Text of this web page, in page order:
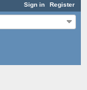
Sign in Register